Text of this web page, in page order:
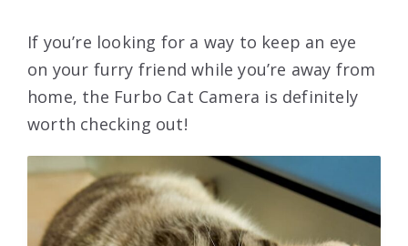
If you’re looking for a way to keep an eye
on your furry friend while you’re away from
home, the Furbo Cat Camera is definitely
worth checking out!